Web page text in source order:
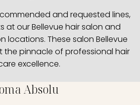
and requested lines,
at our Bellevue hair salon and
locations. These salon Bellevue
the pinnacle of professional hair
excellence.
Absolu